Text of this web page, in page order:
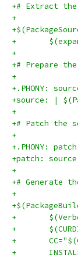
+# Extract
+
+
+
+# Prepare
+
+.PHONY:
+source: |
+
+# Patch the
+
+.PHONY: patch
+patch: source
+
+# Generate
+
+
+
+
+